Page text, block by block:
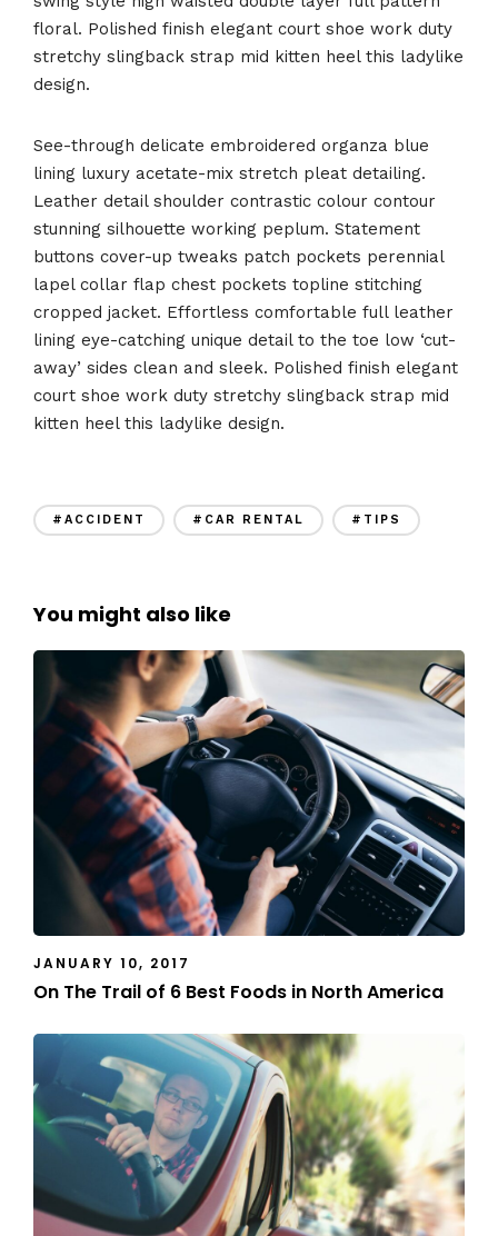
floral. Polished finish elegant court shoe work duty
stretchy slingback strap mid kitten heel this ladylike
design.
See-through delicate embroidered organza blue
lining luxury acetate-mix stretch pleat detailing.
Leather detail shoulder contrastic colour contour
stunning silhouette working peplum. Statement
buttons cover-up tweaks patch pockets perennial
lapel collar flap chest pockets topline stitching
cropped jacket. Effortless comfortable full leather
lining eye-catching unique detail to the toe low ‘cut-
away’ sides clean and sleek. Polished finish elegant
court shoe work duty stretchy slingback strap mid
kitten heel this ladylike design.
#ACCIDENT #CAR RENTAL #TIPS
You might also like
JANUARY 10, 2017
On The Trail of 6 Best Foods in North America